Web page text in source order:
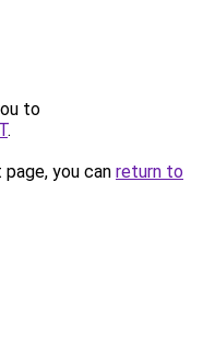
to
.
you can return to